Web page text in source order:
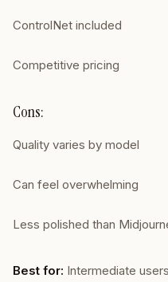
ControlNet included
Competitive pricing
Cons:
Quality varies by model
Can feel overwhelming
Less polished than
Best for: Intermediate